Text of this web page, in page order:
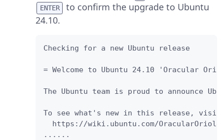
ENTER
to confirm the upgrade to Ubuntu
24.10.
Checking for a new Ubuntu release
= Welcome to Ubuntu 24.10 'Oracular
The Ubuntu team is proud to announce
To see what's new in this release,
https://wiki.ubuntu.com/
......